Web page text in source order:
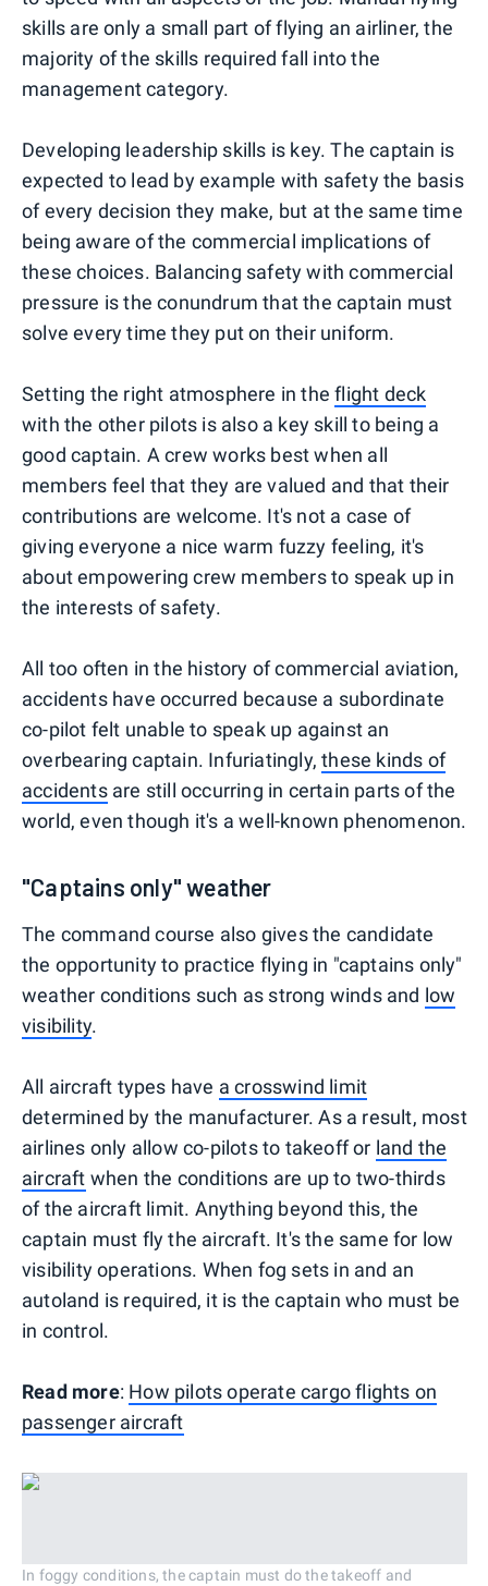
skills are only a small part of flying an airliner, the
majority of the skills required fall into the
management category.
Developing leadership skills is key. The captain is
expected to lead by example with safety the basis
of every decision they make, but at the same time
being aware of the commercial implications of
these choices. Balancing safety with commercial
pressure is the conundrum that the captain must
solve every time they put on their uniform.
Setting the right atmosphere in theflight deck
with the other pilots is also a key skill to being a
good captain. A crew works best when all
members feel that they are valued and that their
contributions are welcome. It's not a case of
giving everyone a nice warm fuzzy feeling, it's
about empowering crew members to speak up in
the interests of safety.
All too often in the history of commercial aviation,
accidents have occurred because a subordinate
co-pilot felt unable to speak up against an
overbearing captain. Infuriatingly,these kinds of
accidentsare still occurring in certain parts of the
world, even though it's a well-known phenomenon.
"Captains only" weather
The command course also gives the candidate
the opportunity to practice flying in "captains only"
weather conditions such as strong winds and low
visibility.
All aircraft types have a crosswind limit
determined by the manufacturer. As a result, most
airlines only allow co-pilots to takeoff or land the
aircraft when the conditions are up to two-thirds
of the aircraft limit. Anything beyond this, the
captain must fly the aircraft. It's the same for low
visibility operations. When fog sets in and an
autoland is required, it is the captain who must be
in control.
Read more: How pilots operate cargo flights on
passenger aircraft
In foggy conditions, the captain must do the takeoff and